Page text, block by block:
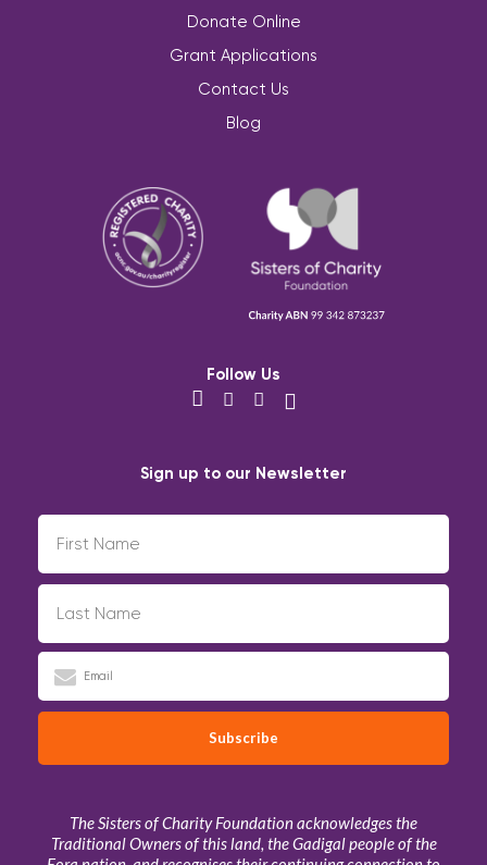
Donate Online
Grant Applications
Contact Us
Blog
Follow Us
Sign up to our Newsletter
The Sisters of Charity Foundation acknowledges the
Traditional Owners of this land, the Gadigal people of the